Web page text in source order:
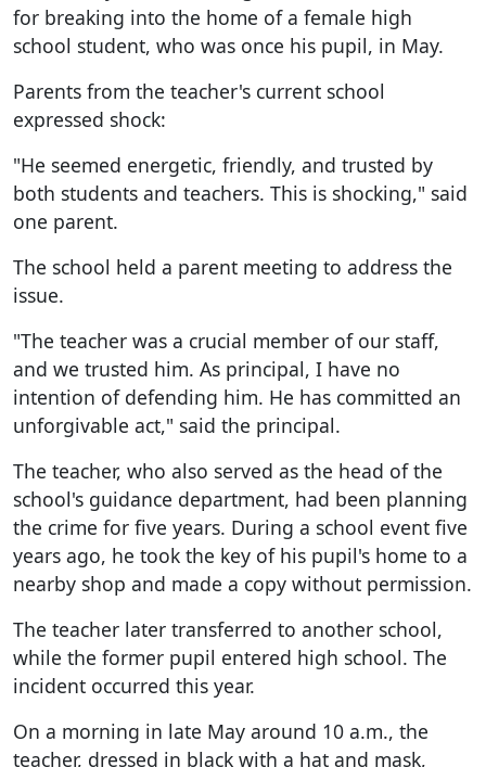
for breaking into the home of a female high
school student, who was once his pupil, in May.
Parents from the teacher's current school
expressed shock:
"He seemed energetic, friendly, and trusted by
both students and teachers. This is shocking," said
one parent.
The school held a parent meeting to address the
issue.
"The teacher was a crucial member of our staff,
and we trusted him. As principal, I have no
intention of defending him. He has committed an
unforgivable act," said the principal.
The teacher, who also served as the head of the
school's guidance department, had been planning
the crime for five years. During a school event five
years ago, he took the key of his pupil's home to a
nearby shop and made a copy without permission.
The teacher later transferred to another school,
while the former pupil entered high school. The
incident occurred this year.
On a morning in late May around 10 a.m., the
teacher, dressed in black with a hat and mask,